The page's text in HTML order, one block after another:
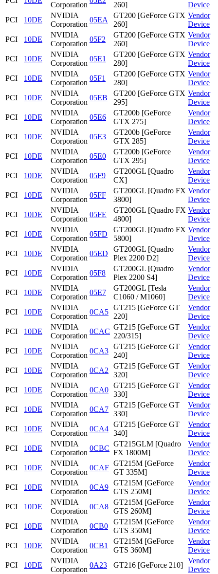
Corporation 260]
Device
PCI
10DE
NVIDIA
Corporation
05EA
GT200 [GeForce GTX
260]
Vendor
Device
PCI
10DE
NVIDIA
Corporation
05F2
GT200 [GeForce GTX
260]
Vendor
Device
PCI
10DE
NVIDIA
Corporation
05E1
GT200 [GeForce GTX
280]
Vendor
Device
PCI
10DE
NVIDIA
Corporation
05F1
GT200 [GeForce GTX
280]
Vendor
Device
PCI
10DE
NVIDIA
Corporation
05EB
GT200 [GeForce GTX
295]
Vendor
Device
PCI
10DE
NVIDIA
Corporation
05E6
GT200b [GeForce
GTX 275]
Vendor
Device
PCI
10DE
NVIDIA
Corporation
05E3
GT200b [GeForce
GTX 285]
Vendor
Device
PCI
10DE
NVIDIA
Corporation
05E0
GT200b [GeForce
GTX 295]
Vendor
Device
PCI
10DE
NVIDIA
Corporation
05F9
GT200GL [Quadro
CX]
Vendor
Device
PCI
10DE
NVIDIA
Corporation
05FF
GT200GL [Quadro FX
3800]
Vendor
Device
PCI
10DE
NVIDIA
Corporation
05FE
GT200GL [Quadro FX
4800]
Vendor
Device
PCI
10DE
NVIDIA
Corporation
05FD
GT200GL [Quadro FX
5800]
Vendor
Device
PCI
10DE
NVIDIA
Corporation
05ED
GT200GL [Quadro
Plex 2200 D2]
Vendor
Device
PCI
10DE
NVIDIA
Corporation
05F8
GT200GL [Quadro
Plex 2200 S4]
Vendor
Device
PCI
10DE
NVIDIA
Corporation
05E7
GT200GL [Tesla
C1060 / M1060]
Vendor
Device
PCI
10DE
NVIDIA
Corporation
0CA5
GT215 [GeForce GT
220]
Vendor
Device
PCI
10DE
NVIDIA
Corporation
0CAC
GT215 [GeForce GT
220/315]
Vendor
Device
PCI
10DE
NVIDIA
Corporation
0CA3
GT215 [GeForce GT
240]
Vendor
Device
PCI
10DE
NVIDIA
Corporation
0CA2
GT215 [GeForce GT
320]
Vendor
Device
PCI
10DE
NVIDIA
Corporation
0CA0
GT215 [GeForce GT
330]
Vendor
Device
PCI
10DE
NVIDIA
Corporation
0CA7
GT215 [GeForce GT
330]
Vendor
Device
PCI
10DE
NVIDIA
Corporation
0CA4
GT215 [GeForce GT
340]
Vendor
Device
PCI
10DE
NVIDIA
Corporation
0CBC
GT215GLM [Quadro
FX 1800M]
Vendor
Device
PCI
10DE
NVIDIA
Corporation
0CAF
GT215M [GeForce
GT 335M]
Vendor
Device
PCI
10DE
NVIDIA
Corporation
0CA9
GT215M [GeForce
GTS 250M]
Vendor
Device
PCI
10DE
NVIDIA
Corporation
0CA8
GT215M [GeForce
GTS 260M]
Vendor
Device
PCI
10DE
NVIDIA
Corporation
0CB0
GT215M [GeForce
GTS 350M]
Vendor
Device
PCI
10DE
NVIDIA
Corporation
0CB1
GT215M [GeForce
GTS 360M]
Vendor
Device
PCI
10DE
NVIDIA
Corporation
0A23 GT216 [GeForce 210]
Vendor
Device